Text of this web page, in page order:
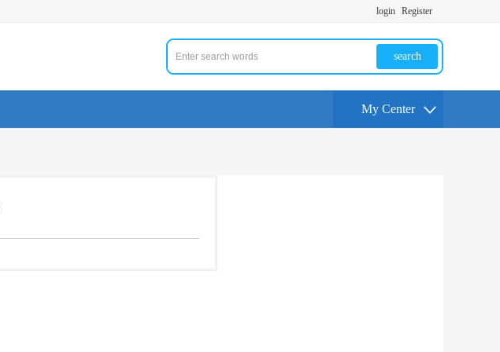
login Register
search
My Center